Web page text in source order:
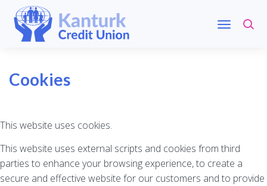
Cookies
This website uses cookies.
This website uses external scripts and cookies from third
parties to enhance your browsing experience, to create a
secure and effective website for our customers and to provide